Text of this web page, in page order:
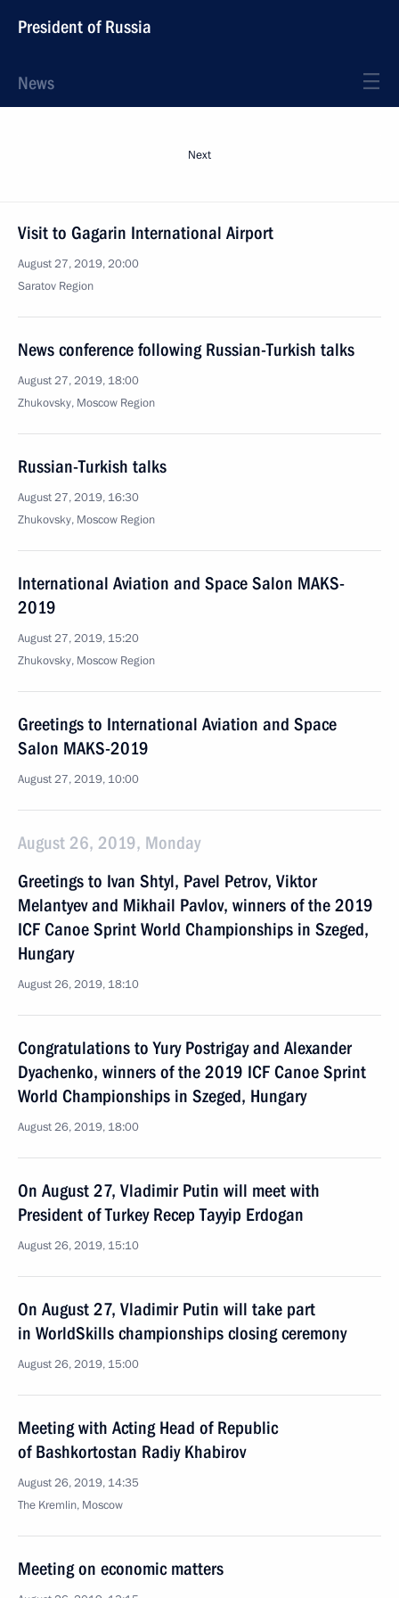
President of Russia
News
Next
Visit to Gagarin International Airport
August 27, 2019, 20:00
Saratov Region
News conference following Russian-Turkish talks
August 27, 2019, 18:00
Zhukovsky, Moscow Region
Russian-Turkish talks
August 27, 2019, 16:30
Zhukovsky, Moscow Region
International Aviation and Space Salon MAKS-
2019
August 27, 2019, 15:20
Zhukovsky, Moscow Region
Greetings to International Aviation and Space
Salon MAKS-2019
August 27, 2019, 10:00
August 26, 2019, Monday
Greetings to Ivan Shtyl, Pavel Petrov, Viktor
Melantyev and Mikhail Pavlov, winners of the 2019
ICF Canoe Sprint World Championships in Szeged,
Hungary
August 26, 2019, 18:10
Congratulations to Yury Postrigay and Alexander
Dyachenko, winners of the 2019 ICF Canoe Sprint
World Championships in Szeged, Hungary
August 26, 2019, 18:00
On August 27, Vladimir Putin will meet with
President of Turkey Recep Tayyip Erdogan
August 26, 2019, 15:10
On August 27, Vladimir Putin will take part
in WorldSkills championships closing ceremony
August 26, 2019, 15:00
Meeting with Acting Head of Republic
of Bashkortostan Radiy Khabirov
August 26, 2019, 14:35
The Kremlin, Moscow
Meeting on economic matters